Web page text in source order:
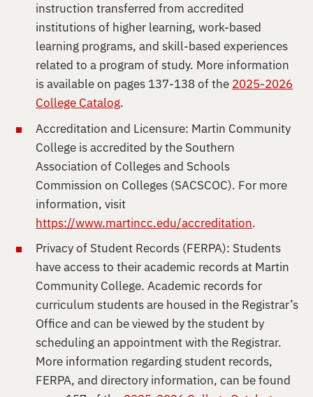
instruction transferred from accredited
institutions of higher learning, work-based
learning programs, and skill-based experiences
related to a program of study. More information
is available on pages 137-138 of the 2025-2026
College Catalog.
Accreditation and Licensure: Martin Community
College is accredited by the Southern
Association of Colleges and Schools
Commission on Colleges (SACSCOC). For more
information, visit
https://www.martincc.edu/accreditation.
Privacy of Student Records (FERPA): Students
have access to their academic records at Martin
Community College. Academic records for
curriculum students are housed in the Registrar’s
Office and can be viewed by the student by
scheduling an appointment with the Registrar.
More information regarding student records,
FERPA, and directory information, can be found